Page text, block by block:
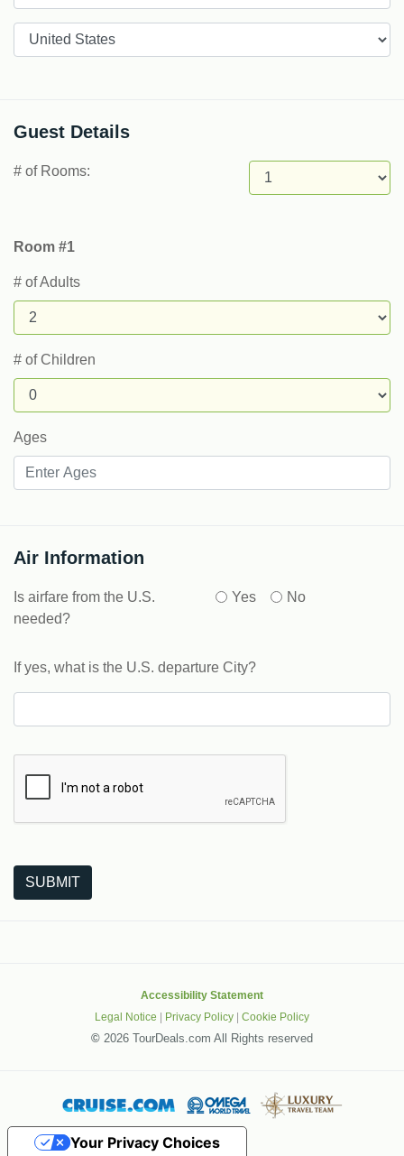
Guest Details
# of Rooms:
Room #1
# of Adults
# of Children
Ages
Air Information
Is airfare from the U.S.
needed?
Yes No
If yes, what is the U.S. departure City?
SUBMIT
Accessibility Statement
Legal Notice | Privacy Policy | Cookie Policy
© 2026 TourDeals.com All Rights reserved
Your Privacy Choices